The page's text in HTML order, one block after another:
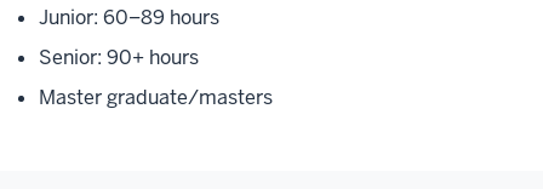
Junior: 60–89 hours
Senior: 90+ hours
Master graduate/masters